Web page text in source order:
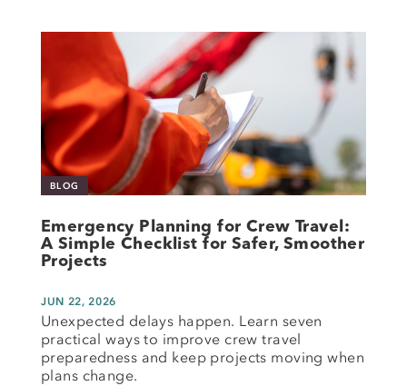
BLOG
Emergency Planning for Crew Travel:
A Simple Checklist for Safer, Smoother
Projects
JUN 22, 2026
Unexpected delays happen. Learn seven
practical ways to improve crew travel
preparedness and keep projects moving when
plans change.